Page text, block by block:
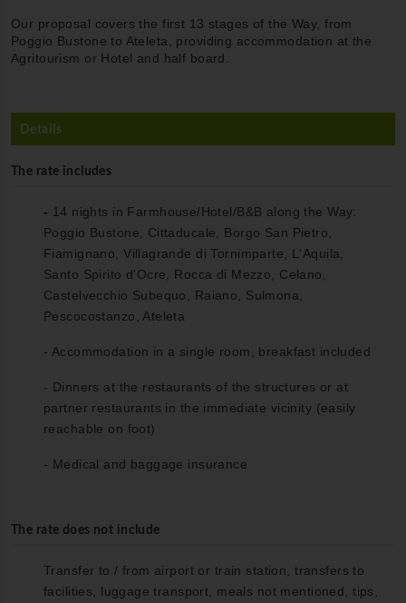
Our proposal covers the first 13 stages of the Way, from
Poggio Bustone to Ateleta, providing accommodation at the
Agritourism or Hotel and half board.
Details
The rate includes
- 14 nights in Farmhouse/Hotel/B&B along the Way:
Poggio Bustone, Cittaducale, Borgo San Pietro,
Fiamignano, Villagrande di Tornimparte, L'Aquila,
Santo Spirito d'Ocre, Rocca di Mezzo, Celano,
Castelvecchio Subequo, Raiano, Sulmona,
Pescocostanzo, Ateleta
- Accommodation in a single room, breakfast included
- Dinners at the restaurants of the structures or at
partner restaurants in the immediate vicinity (easily
reachable on foot)
- Medical and baggage insurance
The rate does not include
Transfer to / from airport or train station, transfers to
facilities, luggage transport, meals not mentioned, tips,